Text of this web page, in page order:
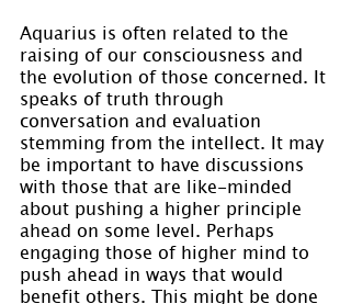
Aquarius is often related to the
raising of our consciousness and
the evolution of those concerned. It
speaks of truth through
conversation and evaluation
stemming from the intellect. It may
be important to have discussions
with those that are like-minded
about pushing a higher principle
ahead on some level. Perhaps
engaging those of higher mind to
push ahead in ways that would
benefit others. This might be done